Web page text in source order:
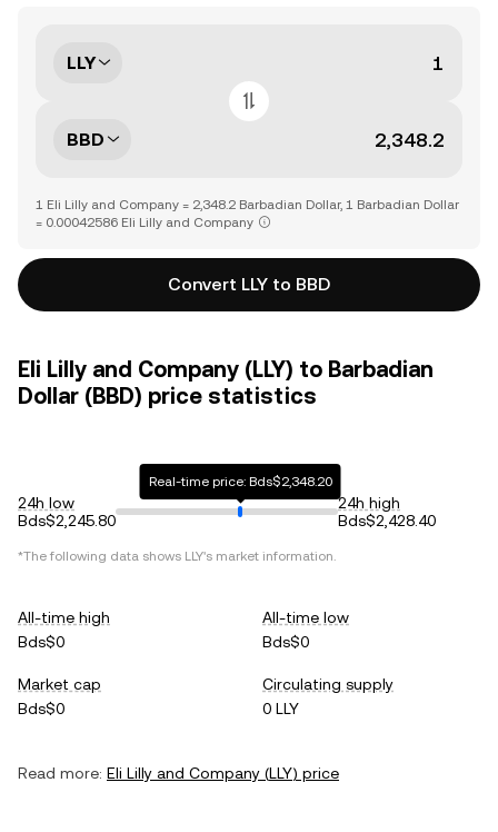
LLY
BBD
1 Eli Lilly and Company = 2,348.2 Barbadian Dollar, 1 Barbadian Dollar
= 0.00042586 Eli Lilly and Company
Convert LLY to BBD
Eli Lilly and Company (LLY) to Barbadian
Dollar (BBD) price statistics
24h low
Bds$2,245.80
Real-time price: Bds$2,348.20
24h high
Bds$2,428.40
*The following data shows LLY's market information.
All-time high
Bds$0
All-time low
Bds$0
Market cap
Bds$0
Circulating supply
0 LLY
Read more: Eli Lilly and Company (LLY) price